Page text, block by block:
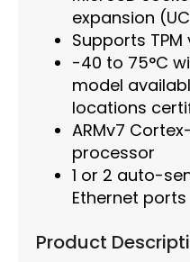
expansion
Supports TPM
-40 to 75°C
model
locations
ARMv7
processor
1 or 2 auto-
Ethernet ports
Product